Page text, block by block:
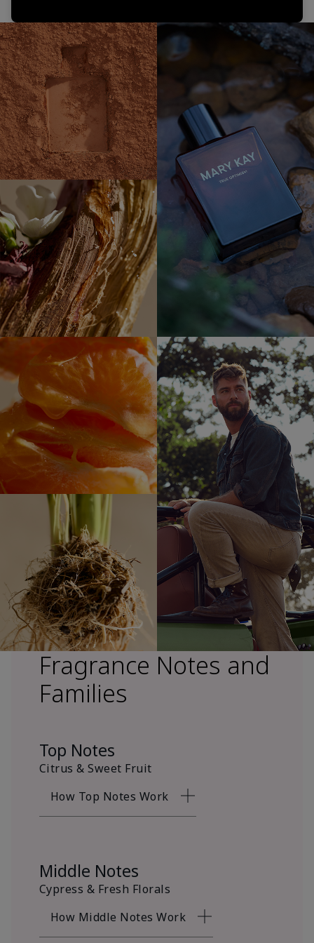
Fragrance Notes and
Families
Top Notes
Citrus & Sweet Fruit
How Top Notes Work
Middle Notes
Cypress & Fresh Florals
How Middle Notes Work